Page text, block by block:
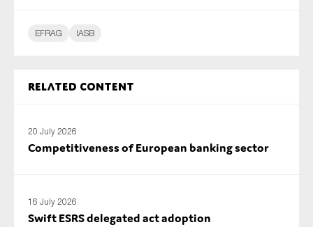
EFRAG IASB
Related content
20 July 2026
Competitiveness of European banking sector
16 July 2026
Swift ESRS delegated act adoption